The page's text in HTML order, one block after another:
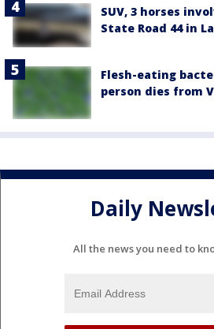
SUV, 3 horses
State Road 44 in
Flesh-eating
person dies from
Daily
All the news you need to